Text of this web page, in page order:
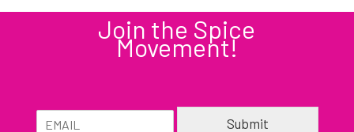
Join the Spice
Movement!
E
Submit